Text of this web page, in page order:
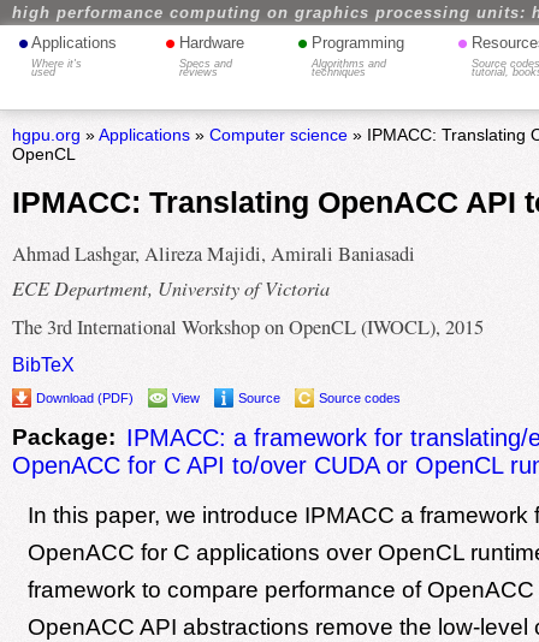
high performance computing on graphics processing units:
• Applications
Where it's
used
• Hardware
Specs and
reviews
• Programming
Algorithms and
techniques
•
Source
tutorial,
hgpu.org »Applications» Computer science» IPMACC: Translating
OpenCL
IPMACC: Translating OpenACC API
Ahmad Lashgar, Alireza Majidi, Amirali Baniasadi
ECE Department, University of Victoria
The 3rd International Workshop on OpenCL (IWOCL), 2015
BibTeX
Download (PDF) View Source Source codes
Package: IPMACC: a framework for translating/
OpenACC for C API to/over CUDA or OpenCL
In this paper, we introduce IPMACC a framework
OpenACC for C applications over OpenCL
framework to compare performance of
OpenACC API abstractions remove the low-level